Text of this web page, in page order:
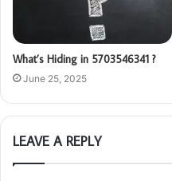
What’s Hiding in 5703546341 ?
June 25, 2025
LEAVE A REPLY